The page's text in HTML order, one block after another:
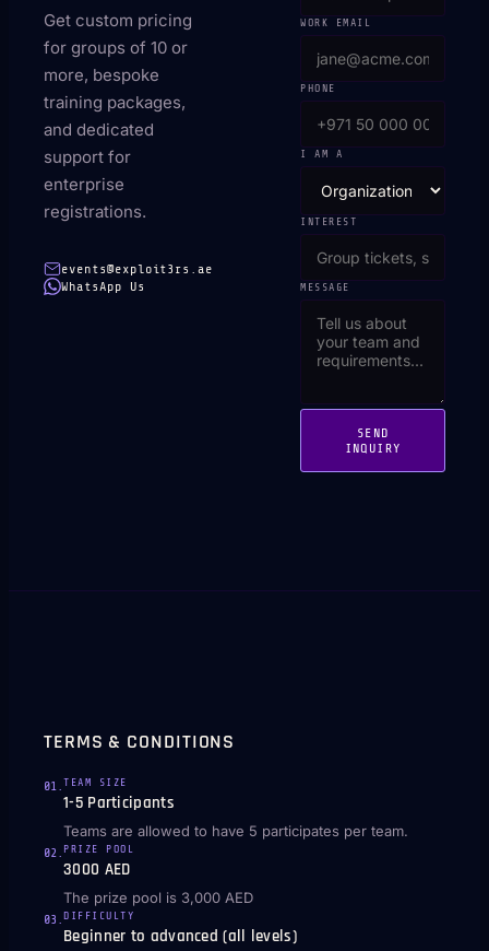
Get custom pricing
for groups of 10 or
more, bespoke
training packages,
and dedicated
support for
enterprise
registrations.
events@exploit3rs.ae
WhatsApp Us
WORK EMAIL
PHONE
I AM A
INTEREST
MESSAGE
SEND
INQUIRY
TERMS & CONDITIONS
01 TEAM SIZE
1-5 Participants
Teams are allowed to have 5 participates per team.
02 PRIZE POOL
3000 AED
The prize pool is 3,000 AED
03 DIFFICULTY
Beginner to advanced (all levels)